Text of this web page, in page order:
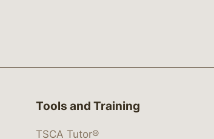
Tools and Training
TSCA Tutor®